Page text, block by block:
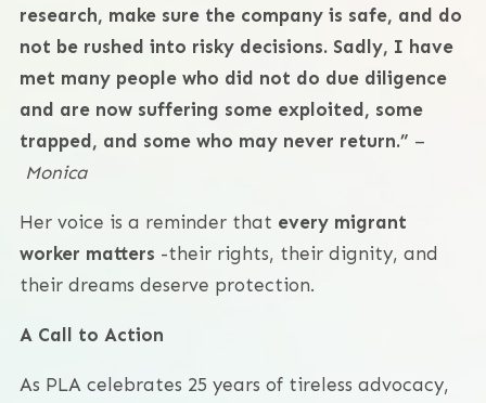
research, make sure the company is safe, and do
not be rushed into risky decisions. Sadly, I have
met many people who did not do due diligence
and are now suffering some exploited, some
trapped, and some who may never return.” –
Monica
Her voice is a reminder that every migrant
worker matters -their rights, their dignity, and
their dreams deserve protection.
A Call to Action
As PLA celebrates 25 years of tireless advocacy,